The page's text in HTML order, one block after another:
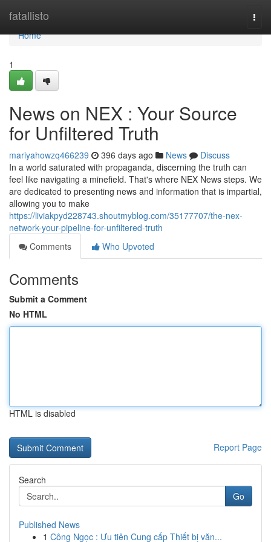
fatallisto
Home
Home
1
News on NEX : Your Source
for Unfiltered Truth
mariyahowzq466239 396 days ago News
Discuss
In a world saturated with propaganda, discerning the truth can
feel like navigating a minefield. That's where NEX News steps. We
are dedicated to presenting news and information that is impartial,
allowing you to make
https://liviakpyd228743.shoutmyblog.com/35177707/the-nex-
network-your-pipeline-for-unfiltered-truth
Comments
Who Upvoted
Comments
Submit a Comment
No HTML
HTML is disabled
Report Page
Search
Go
Published News
1 Công Ngọc : Ưu tiên Cung cấp Thiết bị văn...